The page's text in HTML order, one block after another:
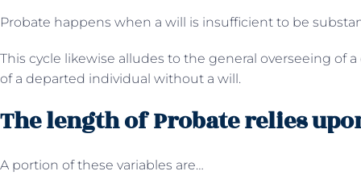
Probate happens when a will is insufficient to be
This cycle likewise alludes to the general overseeing of
of a departed individual without a will.
The length of Probate relies
A portion of these variables are…